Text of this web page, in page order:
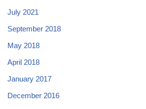
July 2021
September 2018
May 2018
April 2018
January 2017
December 2016